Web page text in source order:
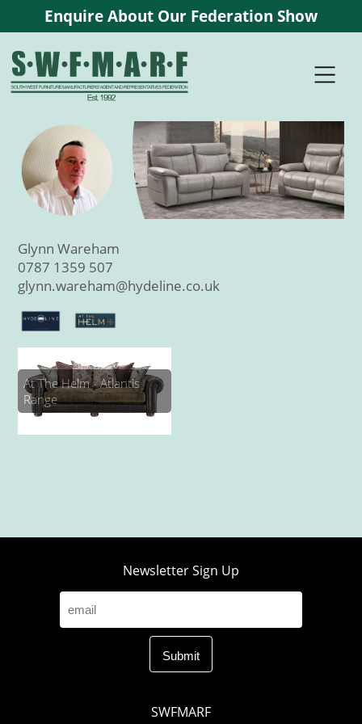
Enquire About Our Federation Show
Glynn Wareham
0787 1359 507
glynn.wareham@hydeline.co.uk
At The Helm - Atlantis
Range
Newsletter Sign Up
SWFMARF